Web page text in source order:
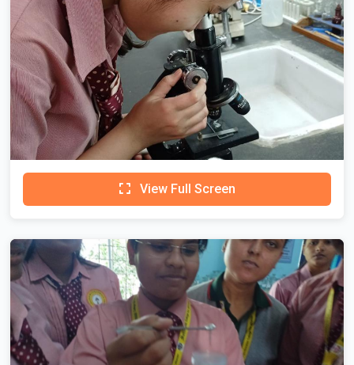
View Full Screen